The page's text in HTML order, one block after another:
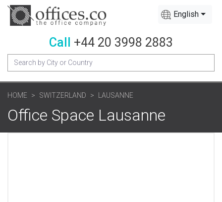
English
Call +44 20 3998 2883
HOME SWITZERLAND LAUSANNE
Office Space Lausanne